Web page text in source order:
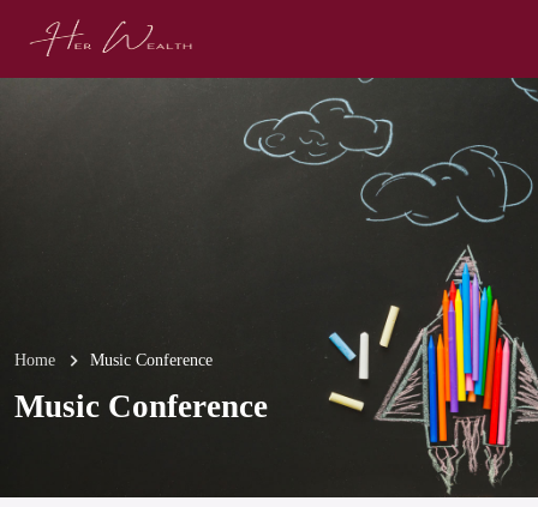
Home Music Conference
Music Conference